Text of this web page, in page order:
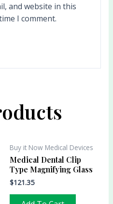
and website in this
I comment.
Buy it Now Medical Devices
Medical Dental Clip
Type Magnifying Glass
$121.35